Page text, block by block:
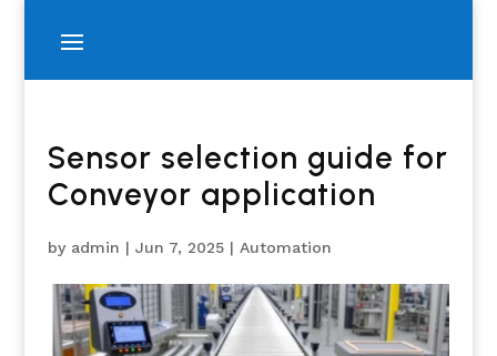
Sensor selection guide for
Conveyor application
by admin | Jun 7, 2025| Automation